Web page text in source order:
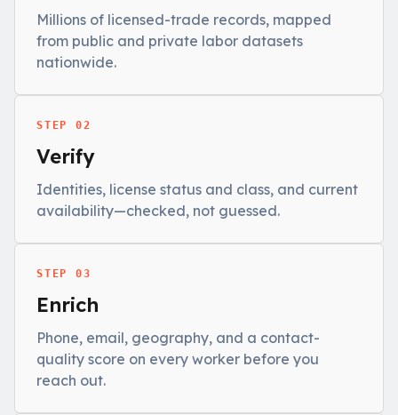
Millions of licensed-trade records, mapped
from public and private labor datasets
nationwide.
STEP 02
Verify
Identities, license status and class, and current
availability—checked, not guessed.
STEP 03
Enrich
Phone, email, geography, and a contact-
quality score on every worker before you
reach out.